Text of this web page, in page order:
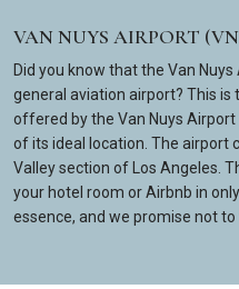
VAN NUYS AIRPORT
Did you know that the Van
general aviation airport? This
offered by the Van Nuys
of its ideal location. The airport
Valley section of Los Angeles.
your hotel room or Airbnb in
essence, and we promise not to